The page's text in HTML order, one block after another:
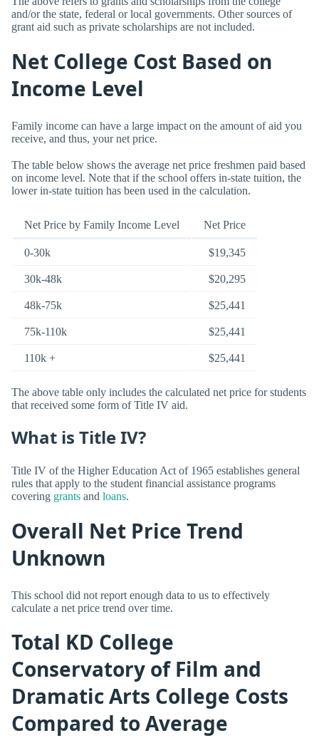
and/or the state, federal or local governments. Other sources of
grant aid such as private scholarships are not included.
Net College Cost Based on
Income Level
Family income can have a large impact on the amount of aid you
receive, and thus, your net price.
The table below shows the average net price freshmen paid based
on income level. Note that if the school offers in-state tuition, the
lower in-state tuition has been used in the calculation.
Net Price by Family Income Level Net Price
0-30k $19,345
30k-48k $20,295
48k-75k $25,441
75k-110k $25,441
110k + $25,441
The above table only includes the calculated net price for students
that received some form of Title IV aid.
What is Title IV?
Title IV of the Higher Education Act of 1965 establishes general
rules that apply to the student financial assistance programs
covering grants and loans.
Overall Net Price Trend
Unknown
This school did not report enough data to us to effectively
calculate a net price trend over time.
Total KD College
Conservatory of Film and
Dramatic Arts College Costs
Compared to Average